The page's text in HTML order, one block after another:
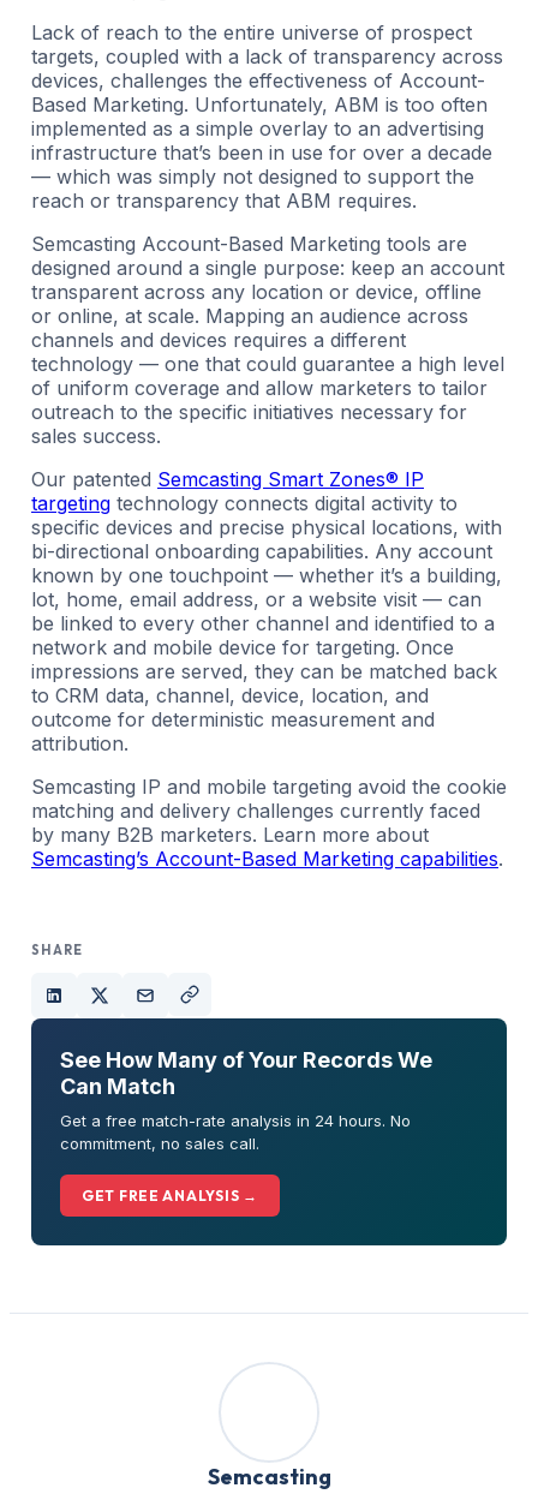
Lack of reach to the entire universe of prospect
targets, coupled with a lack of transparency across
devices, challenges the effectiveness of Account-
Based Marketing. Unfortunately, ABM is too often
implemented as a simple overlay to an advertising
infrastructure that’s been in use for over a decade
— which was simply not designed to support the
reach or transparency that ABM requires.
Semcasting Account-Based Marketing tools are
designed around a single purpose: keep an account
transparent across any location or device, offline
or online, at scale. Mapping an audience across
channels and devices requires a different
technology — one that could guarantee a high level
of uniform coverage and allow marketers to tailor
outreach to the specific initiatives necessary for
sales success.
Our patented Semcasting Smart Zones® IP
targeting technology connects digital activity to
specific devices and precise physical locations, with
bi-directional onboarding capabilities. Any account
known by one touchpoint — whether it’s a building,
lot, home, email address, or a website visit — can
be linked to every other channel and identified to a
network and mobile device for targeting. Once
impressions are served, they can be matched back
to CRM data, channel, device, location, and
outcome for deterministic measurement and
attribution.
Semcasting IP and mobile targeting avoid the cookie
matching and delivery challenges currently faced
by many B2B marketers. Learn more about
Semcasting’s Account-Based Marketing capabilities.
SHARE
See How Many of Your Records We
Can Match
Get a free match-rate analysis in 24 hours. No
commitment, no sales call.
GET FREE ANALYSIS →
Semcasting